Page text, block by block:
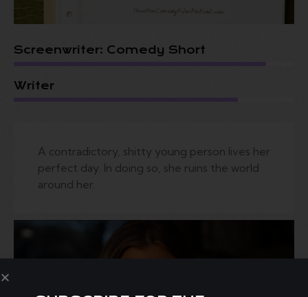
Screenwriter: Comedy Short
Writer
A contradictory, shitty young person lives her
perfect day. In doing so, she ruins the world
around her.